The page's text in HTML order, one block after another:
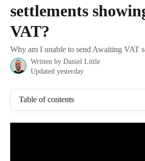
settlements
VAT?
Why am I unable to send Awaiting VAT
Written by Daniel Little
Updated yesterday
Table of contents